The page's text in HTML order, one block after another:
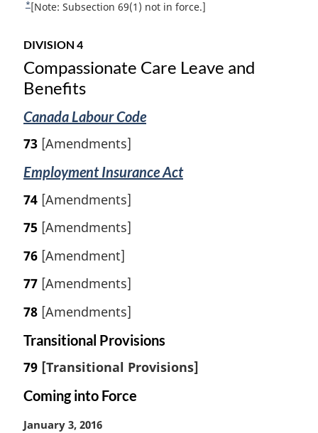
o
t
o
t
l
o
e
:
t
e
R
t
r
n
o
o
t
n
t
*[Note: Subsection 69(1) not in force.]
DIVISION 4
Compassionate Care Leave and
Benefits
Canada Labour Code
73 [Amendments]
Employment Insurance Act
74 [Amendments]
75 [Amendments]
76 [Amendment]
77 [Amendments]
78 [Amendments]
Transitional Provisions
79 [Transitional Provisions]
Coming into Force
M
January 3, 2016